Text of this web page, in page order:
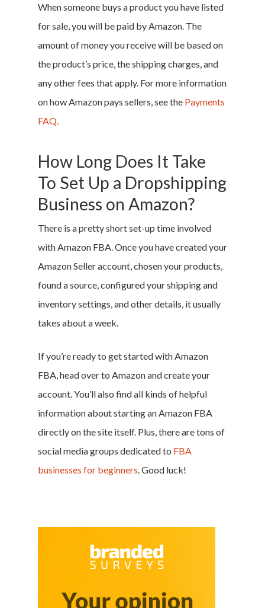
When someone buys a product you have listed
for sale, you will be paid by Amazon. The
amount of money you receive will be based on
the product’s price, the shipping charges, and
any other fees that apply. For more information
on how Amazon pays sellers, see the Payments
FAQ.
How Long Does It Take
To Set Up a Dropshipping
Business on Amazon?
There is a pretty short set-up time involved
with Amazon FBA. Once you have created your
Amazon Seller account, chosen your products,
found a source, configured your shipping and
inventory settings, and other details, it usually
takes about a week.
If you’re ready to get started with Amazon
FBA, head over to Amazon and create your
account. You’ll also find all kinds of helpful
information about starting an Amazon FBA
directly on the site itself. Plus, there are tons of
social media groups dedicated to FBA
businesses for beginners. Good luck!